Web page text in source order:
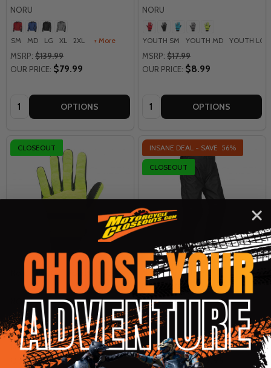
NORU
SM MD LG XL 2XL + More
MSRP: $139.99
OUR PRICE: $79.99
Quantity: OPTIONS
NORU
YOUTH SM YOUTH MD YOUTH LG
MSRP: $17.99
OUR PRICE: $8.99
Quantity: OPTIONS
CLOSEOUT
Noru Pawa Off-Road Gloves
NORU
XS SM MD LG XL + More
MSRP:$19.99
OUR PRICE:$9.99
INSANE DEAL - SAVE 56%
CLOSEOUT
Noru Raiu Waterproof
Overpants
NORU
LG
MSRP:$159.95
INSANE DEAL:$69.95